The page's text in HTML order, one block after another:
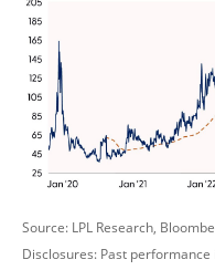
Source: LPL Research,
Disclosures: Past